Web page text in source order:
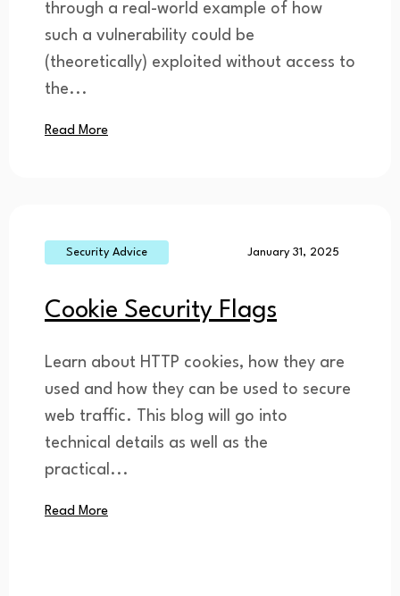
through a real-world example of how
such a vulnerability could be
(theoretically) exploited without access to
the...
Read More
Security Advice January 31, 2025
Cookie Security Flags
Learn about HTTP cookies, how they are
used and how they can be used to secure
web traffic. This blog will go into
technical details as well as the
practical...
Read More